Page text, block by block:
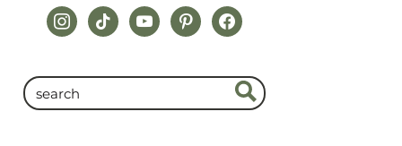
instagram
tiktokyoutubepinterestfacebook